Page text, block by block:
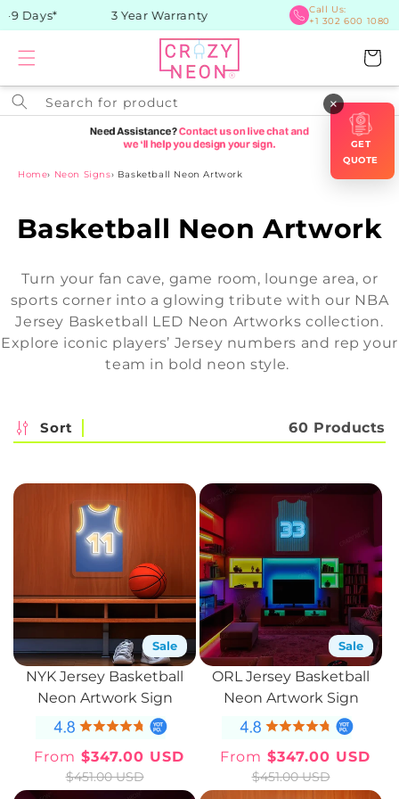
Skip to
content
Days* 3 Year Warranty
Call Us:
+1 302 600 1080
Cart
Search for product
Home› Neon Signs› Basketball Neon Artwork
C
l
l
t
Basketball Neon Artwork
Turn your fan cave, game room, lounge area, or
sports corner into a glowing tribute with our NBA
Jersey Basketball LED Neon Artworks collection.
Explore iconic players’ Jersey numbers and rep your
team in bold neon style.
Sort 60 Products
Sale
NYK Jersey Basketball
Neon Artwork Sign
Sale
price
From $347.00 USD
Regular
price
$451.00 USD
Sale
ORL Jersey Basketball
Neon Artwork Sign
Sale
price
From $347.00 USD
Regular
price
$451.00 USD
×
GET
QUOTE